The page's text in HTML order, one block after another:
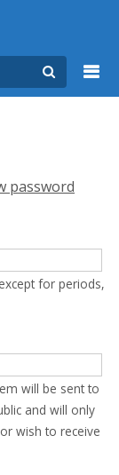
password
for periods,
will be sent to
and will only
wish to receive